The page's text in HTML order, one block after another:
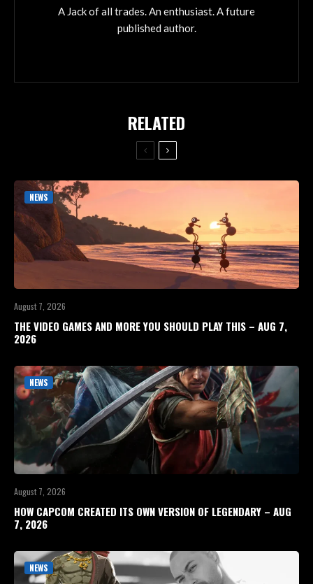
A Jack of all trades. An enthusiast. A future
published author.
RELATED
NEWS
August 7, 2026
THE VIDEO GAMES AND MORE YOU SHOULD PLAY THIS – AUG 7,
2026
NEWS
August 7, 2026
HOW CAPCOM CREATED ITS OWN VERSION OF LEGENDARY – AUG
7, 2026
NEWS